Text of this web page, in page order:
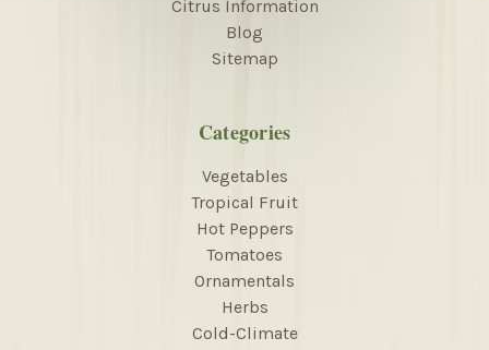
Citrus Information
Blog
Sitemap
Categories
Vegetables
Tropical Fruit
Hot Peppers
Tomatoes
Ornamentals
Herbs
Cold-Climate